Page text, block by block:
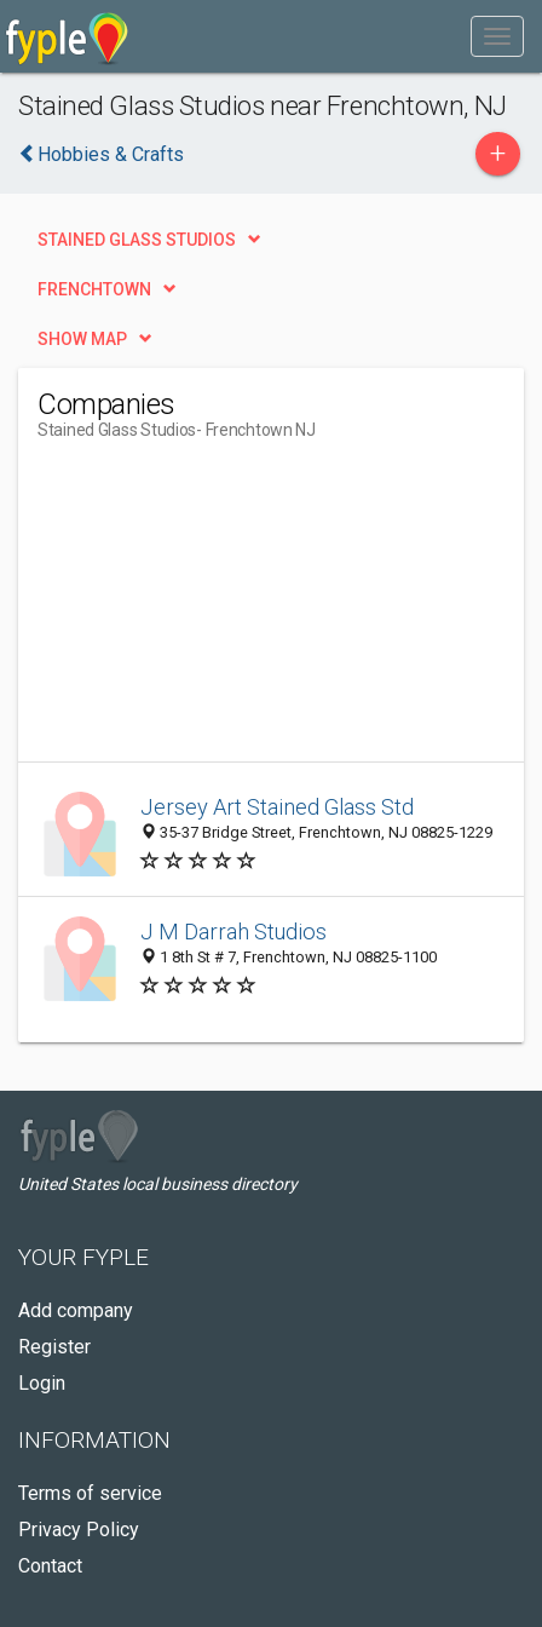
Stained Glass Studios near Frenchtown, NJ
Hobbies & Crafts +
STAINED GLASS STUDIOS
FRENCHTOWN
SHOW MAP
Companies
Stained Glass Studios- Frenchtown NJ
Jersey Art Stained Glass Std
35-37 Bridge Street, Frenchtown, NJ 08825-1229
J M Darrah Studios
1 8th St # 7, Frenchtown, NJ 08825-1100
United States local business directory
YOUR FYPLE
Add company
Register
Login
INFORMATION
Terms of service
Privacy Policy
Contact